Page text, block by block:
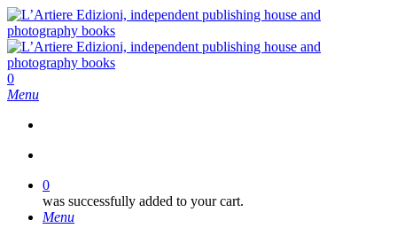
Skip
to
main
content
search
0
Menu
0
was successfully added to your cart.
Menu